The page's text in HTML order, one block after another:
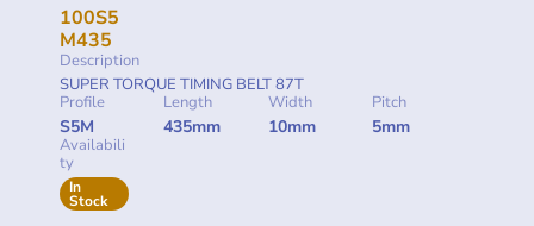
100S5
M435
Description
SUPER TORQUE TIMING BELT 87T
Profile
S5M
Length
435mm
Width
10mm
Pitch
5mm
Availabili
ty
In
Stock